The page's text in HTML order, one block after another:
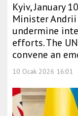
Kyiv, January
Minister Andrii
undermine
efforts. The
convene an
10 Ocak 2026 16:01